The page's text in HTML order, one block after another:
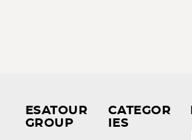
ESATOUR
GROUP
CATEGOR
IES